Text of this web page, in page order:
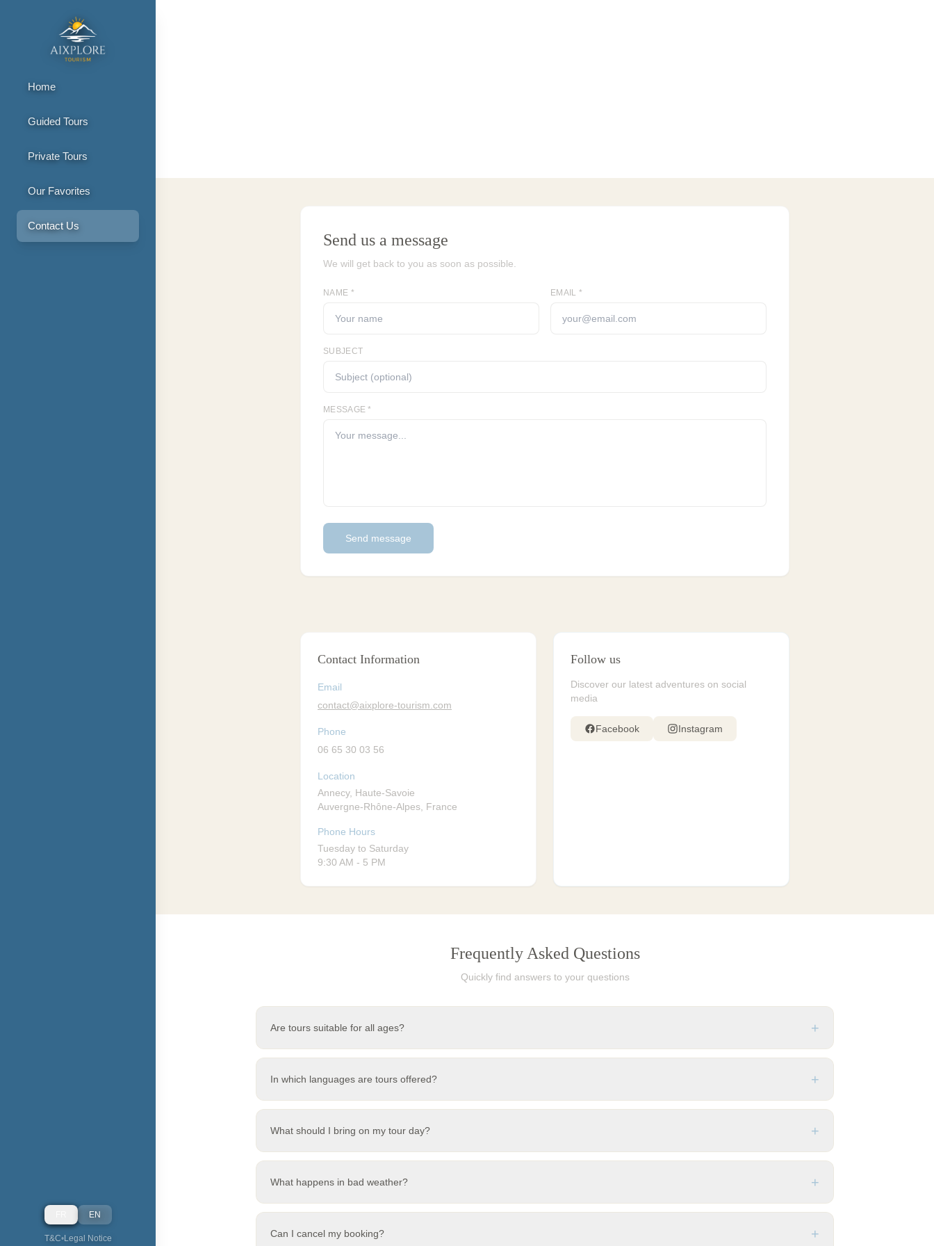
Home
Guided Tours
Private Tours
Our Favorites
Contact Us
EN
T&C•Legal Notice
Send us a message
We will get back to you as soon as possible.
NAME * EMAIL *
SUBJECT
MESSAGE *
Send message
Contact Information
Email
contact@aixplore-tourism.com
Phone
06 65 30 03 56
Location
Annecy, Haute-Savoie
Auvergne-Rhône-Alpes, France
Phone Hours
Tuesday to Saturday
9:30 AM - 5 PM
Follow us
Discover our latest adventures on social
media
Facebook Instagram
Frequently Asked Questions
Quickly find answers to your questions
Are tours suitable for all ages? +
In which languages are tours offered? +
What should I bring on my tour day? +
What happens in bad weather? +
Can I cancel my booking? +